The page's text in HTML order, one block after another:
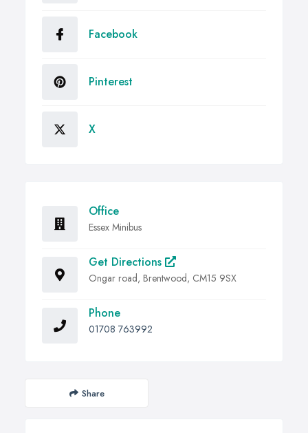
Facebook
Pinterest
X
Office
Essex Minibus
Get Directions
Ongar road, Brentwood, CM15 9SX
Phone
01708 763992
Share